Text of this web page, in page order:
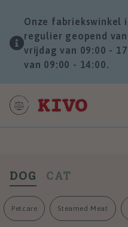
Onze fabriekswinkel
regulier geopend
vrijdag van 09:00 -
van 09:00 - 14:00.
DOG CAT
Petcare Steamed Meat